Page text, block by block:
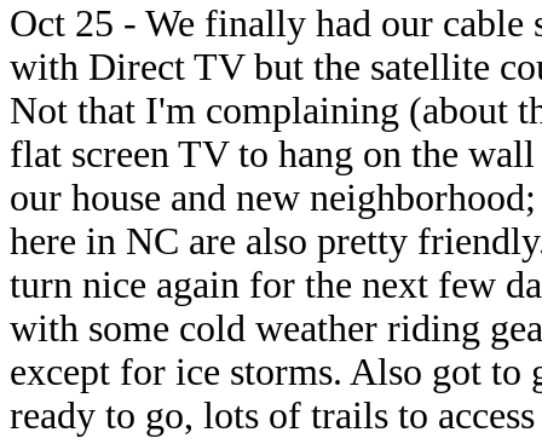
Oct 25 - We finally had our
with Direct TV but the satellite
Not that I'm complaining (about
flat screen TV to hang on the
our house and new
here in NC are also pretty
turn nice again for the next few
with some cold weather riding
except for ice storms. Also got to
ready to go, lots of trails to